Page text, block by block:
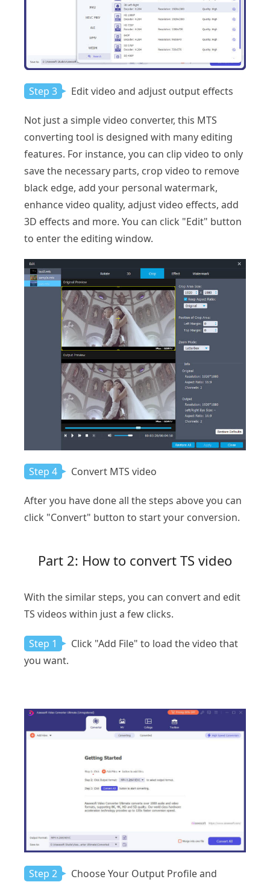
Step 3 Edit video and adjust output effects
Not just a simple video converter, this MTS
converting tool is designed with many editing
features. For instance, you can clip video to only
save the necessary parts, crop video to remove
black edge, add your personal watermark,
enhance video quality, adjust video effects, add
3D effects and more. You can click "Edit" button
to enter the editing window.
Step 4 Convert MTS video
After you have done all the steps above you can
click "Convert" button to start your conversion.
Part 2: How to convert TS video
With the similar steps, you can convert and edit
TS videos within just a few clicks.
Step 1
Click "Add File" to load the video that
you want.
Step 2
Choose Your Output Profile and